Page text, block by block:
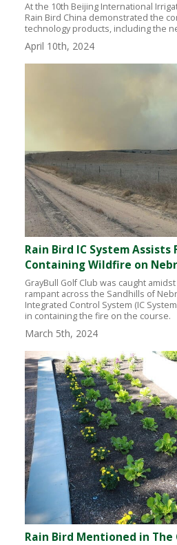
At the 10th Beijing International
Rain Bird China demonstrated the
technology products, including the
April 10th, 2024
Rain Bird IC System
Containing Wildfire on
GrayBull Golf Club was caught
rampant across the Sandhills of
Integrated Control System (IC
in containing the fire on the course.
March 5th, 2024
Rain Bird Mentioned in The